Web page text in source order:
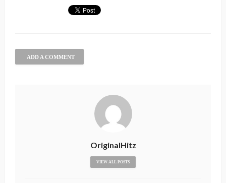
ADD A COMMENT
OriginalHitz
VIEW ALL POSTS